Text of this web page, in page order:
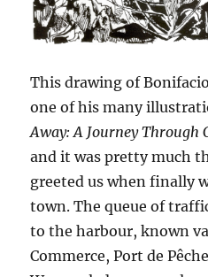
This drawing of
one of his many
Away: A Journey Through
and it was pretty much
greeted us when finally
town. The queue of
to the harbour, known
Commerce, Port de